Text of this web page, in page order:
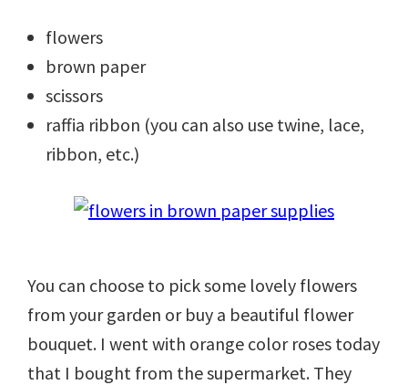
flowers
brown paper
scissors
raffia ribbon (you can also use twine, lace,
ribbon, etc.)
You can choose to pick some lovely flowers
from your garden or buy a beautiful flower
bouquet. I went with orange color roses today
that I bought from the supermarket. They